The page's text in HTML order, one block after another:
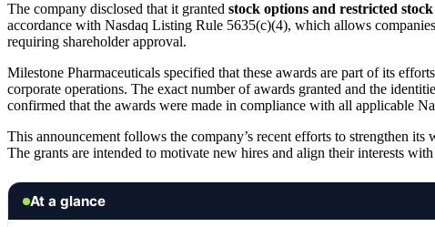
The company disclosed that it granted stock options and restricted
accordance with Nasdaq Listing Rule 5635(c)(4), which allows
requiring shareholder approval.
Milestone Pharmaceuticals specified that these awards are part of its
corporate operations. The exact number of awards granted and the
confirmed that the awards were made in compliance with all applicable
This announcement follows the company’s recent efforts to strengthen
The grants are intended to motivate new hires and align their interests
At a glance